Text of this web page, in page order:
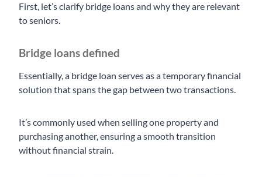
First, let’s clarify bridge loans and why they are relevant
to seniors.
Bridge loans defined
Essentially, a bridge loan serves as a temporary financial
solution that spans the gap between two transactions.
It’s commonly used when selling one property and
purchasing another, ensuring a smooth transition
without financial strain.